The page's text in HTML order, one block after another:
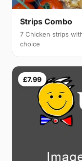
Strips Combo
7 Chicken strips
choice
£7.99